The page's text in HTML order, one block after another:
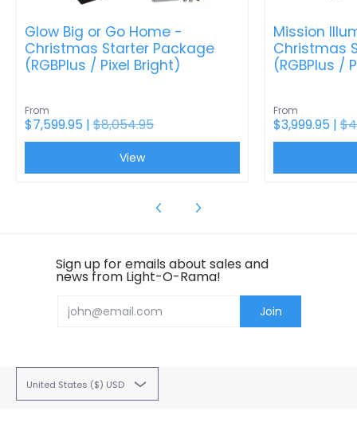
Glow Big or Go Home -
Christmas Starter Package
(RGBPlus / Pixel Bright)
From
$7,599.95 | $8,054.95
View
Mission
Christmas
(RGBPlus /
From
$3,999.95 |
Sign up for emails about sales and
news from Light-O-Rama!
Email Join
United States ($) USD